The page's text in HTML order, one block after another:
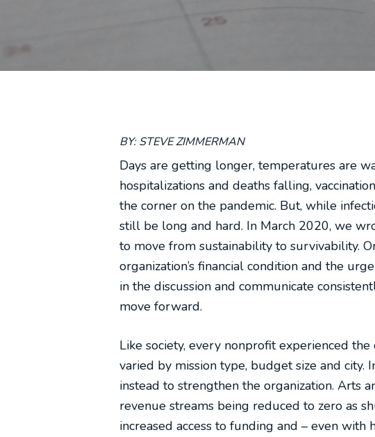
BY: STEVE ZIMMERMAN
Days are getting longer, temperatures are
hospitalizations and deaths falling,
the corner on the pandemic. But, while
still be long and hard. In March 2020, we
to move from sustainability to survivability.
organization’s financial condition and the
in the discussion and communicate
move forward.
Like society, every nonprofit experienced
varied by mission type, budget size and
instead to strengthen the organization. Arts
revenue streams being reduced to zero as
increased access to funding and – even